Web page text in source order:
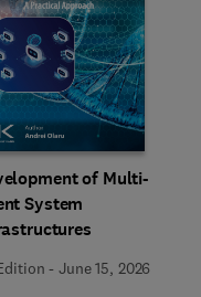
of Multi-
System
-June 15, 2026